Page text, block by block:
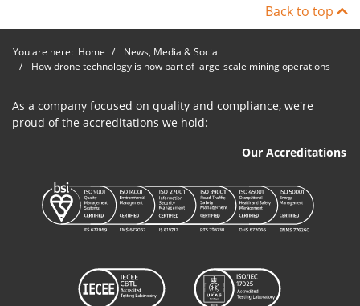
Back to top
You are here: Home
News, Media & Social
How drone technology is now part of large-scale mining operations
As a company focused on quality and compliance, we're
proud of the accreditations we hold:
Our Accreditations